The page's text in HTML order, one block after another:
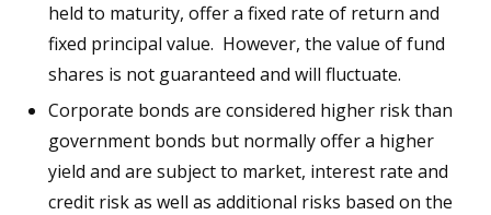
held to maturity, offer a fixed rate of return and
fixed principal value. However, the value of fund
shares is not guaranteed and will fluctuate.
Corporate bonds are considered higher risk than
government bonds but normally offer a higher
yield and are subject to market, interest rate and
credit risk as well as additional risks based on the